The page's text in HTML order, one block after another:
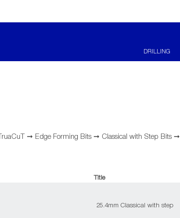
DRILLING
TruaCuT ➞ Edge Forming Bits ➞ Classical with Step Bits ➞
Title
25.4mm Classical with step